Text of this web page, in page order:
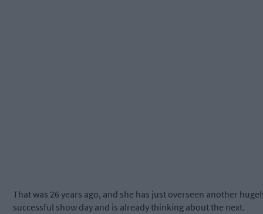
That was 26 years ago, and she has just overseen another
successful show day and is already thinking about the next.